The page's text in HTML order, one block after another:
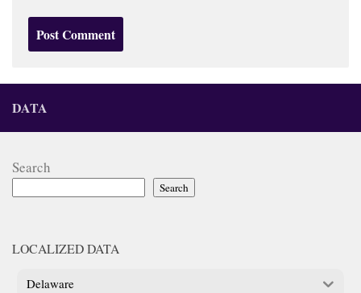
DATA
Search
Search
LOCALIZED DATA
Delaware